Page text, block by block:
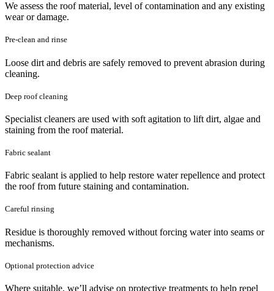
We assess the roof material, level of contamination and any existing
wear or damage.
Pre-clean and rinse
Loose dirt and debris are safely removed to prevent abrasion during
cleaning.
Deep roof cleaning
Specialist cleaners are used with soft agitation to lift dirt, algae and
staining from the roof material.
Fabric sealant
Fabric sealant is applied to help restore water repellence and protect
the roof from future staining and contamination.
Careful rinsing
Residue is thoroughly removed without forcing water into seams or
mechanisms.
Optional protection advice
Where suitable, we’ll advise on protective treatments to help repel